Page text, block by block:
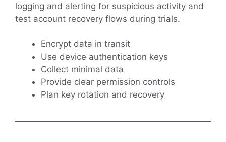
logging and alerting for suspicious activity and
test account recovery flows during trials.
Encrypt data in transit
Use device authentication keys
Collect minimal data
Provide clear permission controls
Plan key rotation and recovery